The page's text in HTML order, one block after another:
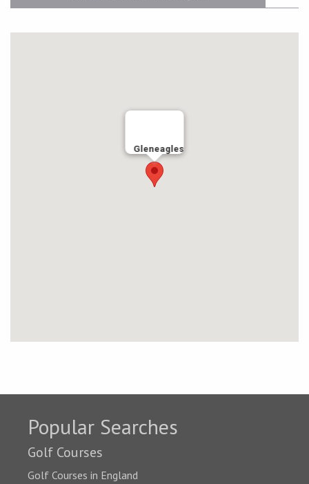
Gleneagles
Popular Searches
Golf Courses
Golf Courses in England